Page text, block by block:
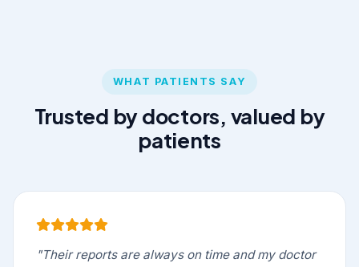
WHAT PATIENTS SAY
Trusted by doctors, valued by
patients
"Their reports are always on time and my doctor